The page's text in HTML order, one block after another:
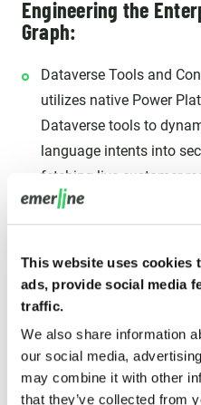
This website uses cookies
ads, provide social media
traffic.
We also share information
our social media,
may combine it with other
that they’ve collected from
Engineering the
Graph:
Dataverse Tools and
utilizes native Power
Dataverse tools to
language intents into
fetching live customer
on demand.
Studio agents respect
configuration down to
When configured to use
agent inherits the
permissions. If a
not authorized to access